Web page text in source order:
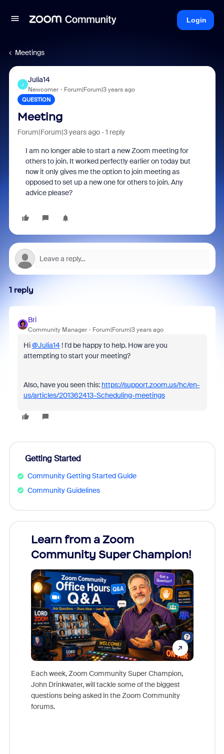
Login
Meetings
J
Julia14
Newcomer Forum|Forum|3 years ago
QUESTION
Meeting
Forum|Forum|3 years ago 1 reply
I am no longer able to start a new Zoom meeting for
others to join. It worked perfectly earlier on today but
now it only gives me the option to join meeting as
opposed to set up a new one for others to join. Any
advice please?
1 reply
Bri
Community Manager Forum|Forum|3 years ago
Hi@Julia14! I'd be happy to help. How are you
attempting to start your meeting?
Also, have you seen this: https://support.zoom.us/hc/en-
us/articles/201362413-Scheduling-meetings
Getting Started
Community Getting Started Guide
Community Guidelines
Learn from a Zoom
Community Super Champion!
Each week, Zoom Community Super Champion,
John Drinkwater, will tackle some of the biggest
questions being asked in the Zoom Community
forums.